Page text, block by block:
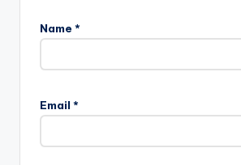
Name *
Email *